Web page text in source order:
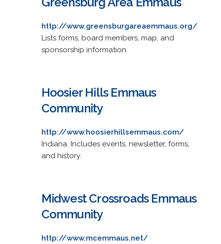
http://www.greensburgareaemmaus.org/
Lists forms, board members, map, and
sponsorship information.
Hoosier Hills Emmaus
Community
http://www.hoosierhillsemmaus.com/
Indiana. Includes events, newsletter, forms,
and history.
Midwest Crossroads Emmaus
Community
http://www.mcemmaus.net/